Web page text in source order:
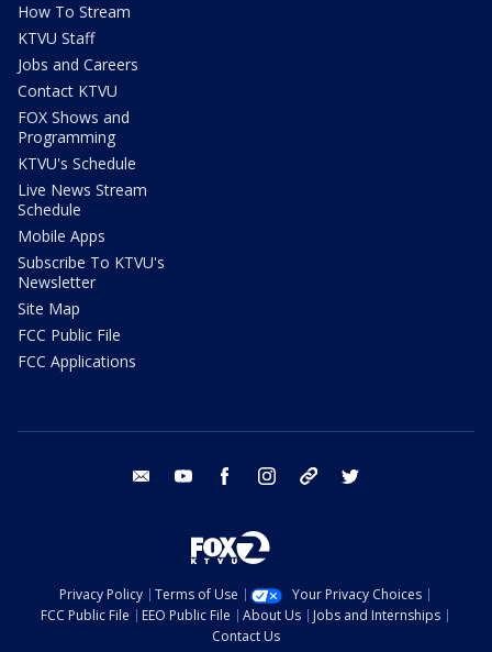
How To Stream
KTVU Staff
Jobs and Careers
Contact KTVU
FOX Shows and
Programming
KTVU's Schedule
Live News Stream
Schedule
Mobile Apps
Subscribe To KTVU's
Newsletter
Site Map
FCC Public File
FCC Applications
email youtube facebook instagram tik tok
Privacy Policy Terms of Use
Your Privacy Choices
FCC Public File
EEO Public File About Us
Jobs and Internships
Contact Us